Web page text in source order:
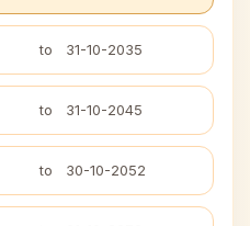
to 31-10-2035
to 31-10-2045
to 30-10-2052